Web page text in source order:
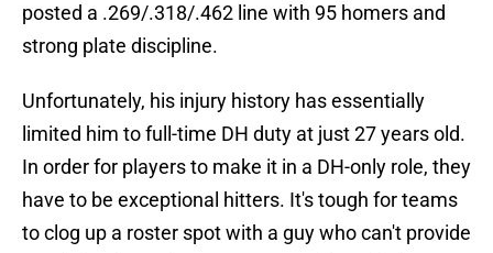
posted a .269/.318/.462 line with 95 homers and
strong plate discipline.
Unfortunately, his injury history has essentially
limited him to full-time DH duty at just 27 years old.
In order for players to make it in a DH-only role, they
have to be exceptional hitters. It's tough for teams
to clog up a roster spot with a guy who can't provide